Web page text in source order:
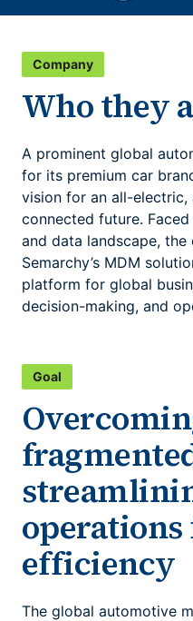
Company
Who they
A prominent global
for its premium car
vision for an all-electric,
connected future.
and data landscape,
Semarchy’s MDM
platform for global
decision-making, and
Goal
efficiency
The global automotive